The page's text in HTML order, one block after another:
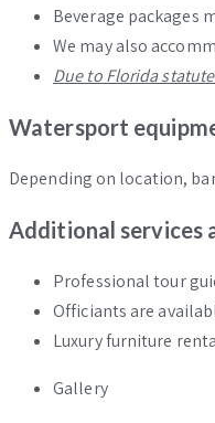
Beverage packages
We may also
Due to Florida
Watersport
Depending on location,
Additional services
Professional tour
Officiants are
Luxury furniture
Gallery